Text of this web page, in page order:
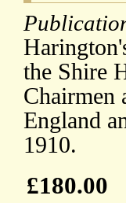
the Shire
Chairmen
England
1910.
£180.00